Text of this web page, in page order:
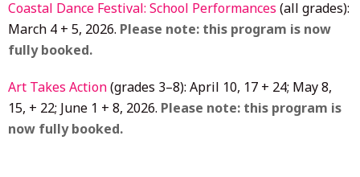
Coastal Dance Festival: School Performances (all grades):
March 4 + 5, 2026. Please note: this program is now
fully booked.
Art Takes Action(grades 3–8): April 10, 17 + 24; May 8,
15, + 22; June 1 + 8, 2026. Please note: this program is
now fully booked.